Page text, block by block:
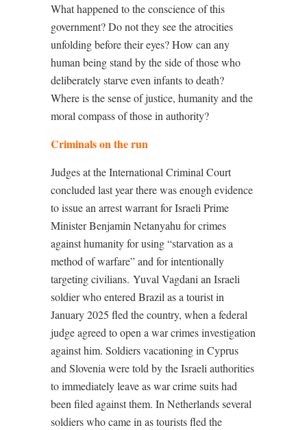
What happened to the conscience of this
government? Do not they see the atrocities
unfolding before their eyes? How can any
human being stand by the side of those who
deliberately starve even infants to death?
Where is the sense of justice, humanity and the
moral compass of those in authority?
Criminals on the run
Judges at the International Criminal Court
concluded last yearthere was enough evidence
to issue an arrest warrant for Israeli Prime
Minister Benjamin Netanyahu for crimes
against humanity for using “starvation as a
method of warfare” and for intentionally
targeting civilians. Yuval Vagdani an Israeli
soldier who entered Brazil as a tourist in
January 2025 fled the country, when a federal
judge agreed to open a war crimes investigation
against him. Soldiers vacationing in Cyprus
and Slovenia were told by the Israeli authorities
to immediately leave as war crime suits had
been filed against them. In Netherlands several
soldiers who came in as tourists fled the